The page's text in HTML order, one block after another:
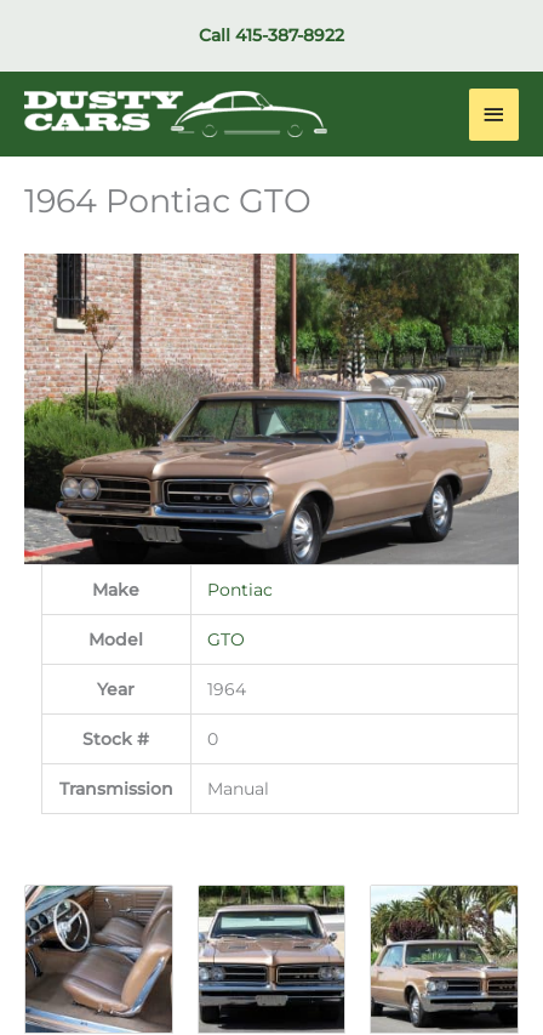
Call 415-387-8922
Main
1964 Pontiac GTO
Make Pontiac
Model GTO
Year 1964
Stock # 0
Transmission Manual